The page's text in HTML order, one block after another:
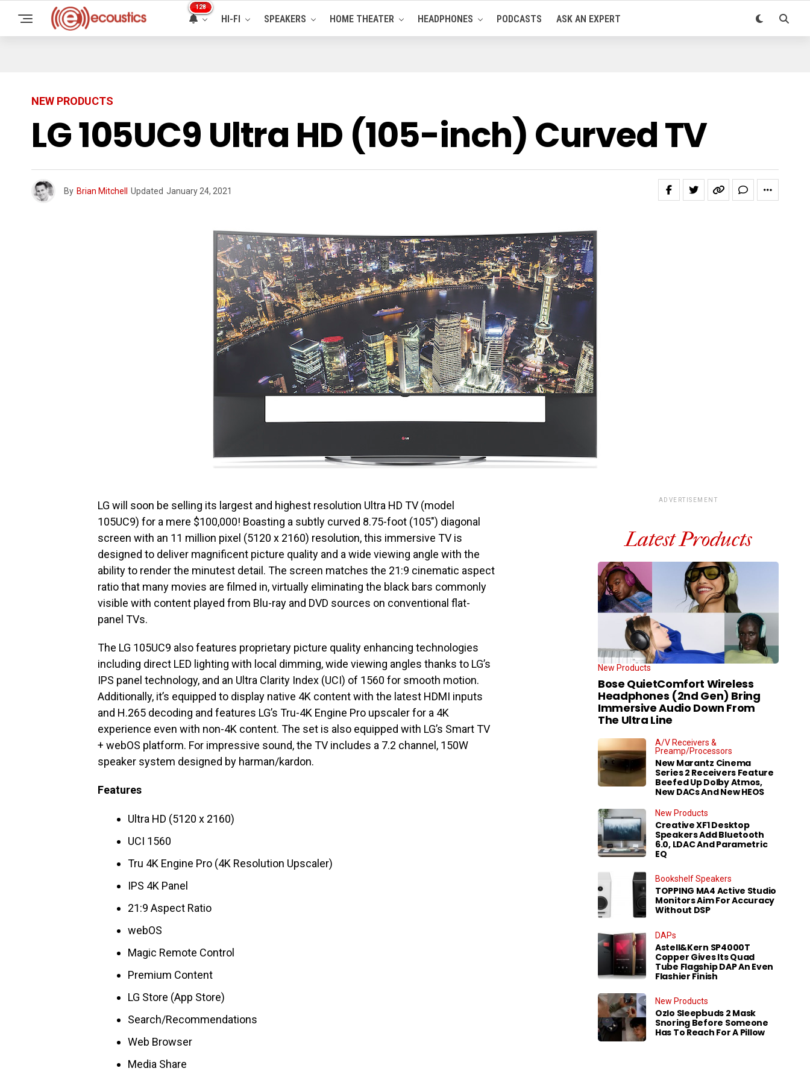
128
HI-FI SPEAKERS HOME THEATER HEADPHONES PODCASTS ASK AN EXPERT
NEW PRODUCTS
LG 105UC9 Ultra HD (105-inch) Curved TV
By Brian Mitchell Updated January 24, 2021
LG will soon be selling its largest and highest resolution Ultra HD TV (model
105UC9) for a mere $100,000! Boasting a subtly curved 8.75-foot (105″) diagonal
screen with an 11 million pixel (5120 x 2160) resolution, this immersive TV is
designed to deliver magnificent picture quality and a wide viewing angle with the
ability to render the minutest detail. The screen matches the 21:9 cinematic aspect
ratio that many movies are filmed in, virtually eliminating the black bars commonly
visible with content played from Blu-ray and DVD sources on conventional flat-
panel TVs.
The LG 105UC9 also features proprietary picture quality enhancing technologies
including direct LED lighting with local dimming, wide viewing angles thanks to LG’s
IPS panel technology, and an Ultra Clarity Index (UCI) of 1560 for smooth motion.
Additionally, it’s equipped to display native 4K content with the latest HDMI inputs
and H.265 decoding and features LG’s Tru-4K Engine Pro upscaler for a 4K
experience even with non-4K content. The set is also equipped with LG’s Smart TV
+ webOS platform. For impressive sound, the TV includes a 7.2 channel, 150W
speaker system designed by harman/kardon.
Features
Ultra HD (5120 x 2160)
UCI 1560
Tru 4K Engine Pro (4K Resolution Upscaler)
IPS 4K Panel
21:9 Aspect Ratio
webOS
Magic Remote Control
Premium Content
LG Store (App Store)
Search/Recommendations
Web Browser
Media Share
ADVERTISEMENT
Latest Products
New Products
Bose QuietComfort Wireless
Headphones (2nd Gen) Bring
Immersive Audio Down From
The Ultra Line
A/V Receivers &
Preamp/Processors
New Marantz Cinema
Series 2 Receivers Feature
Beefed Up Dolby Atmos,
New DACs And New HEOS
New Products
Creative XF1 Desktop
Speakers Add Bluetooth
6.0, LDAC And Parametric
EQ
Bookshelf Speakers
TOPPING MA4 Active Studio
Monitors Aim For Accuracy
Without DSP
DAPs
Astell&Kern SP4000T
Copper Gives Its Quad
Tube Flagship DAP An Even
Flashier Finish
New Products
Ozlo Sleepbuds 2 Mask
Snoring Before Someone
Has To Reach For A Pillow